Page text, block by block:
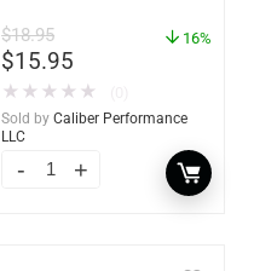
$18.95
$15.95
16%
★ ★ ★ ★ ★
Sold by Caliber Performance
LLC